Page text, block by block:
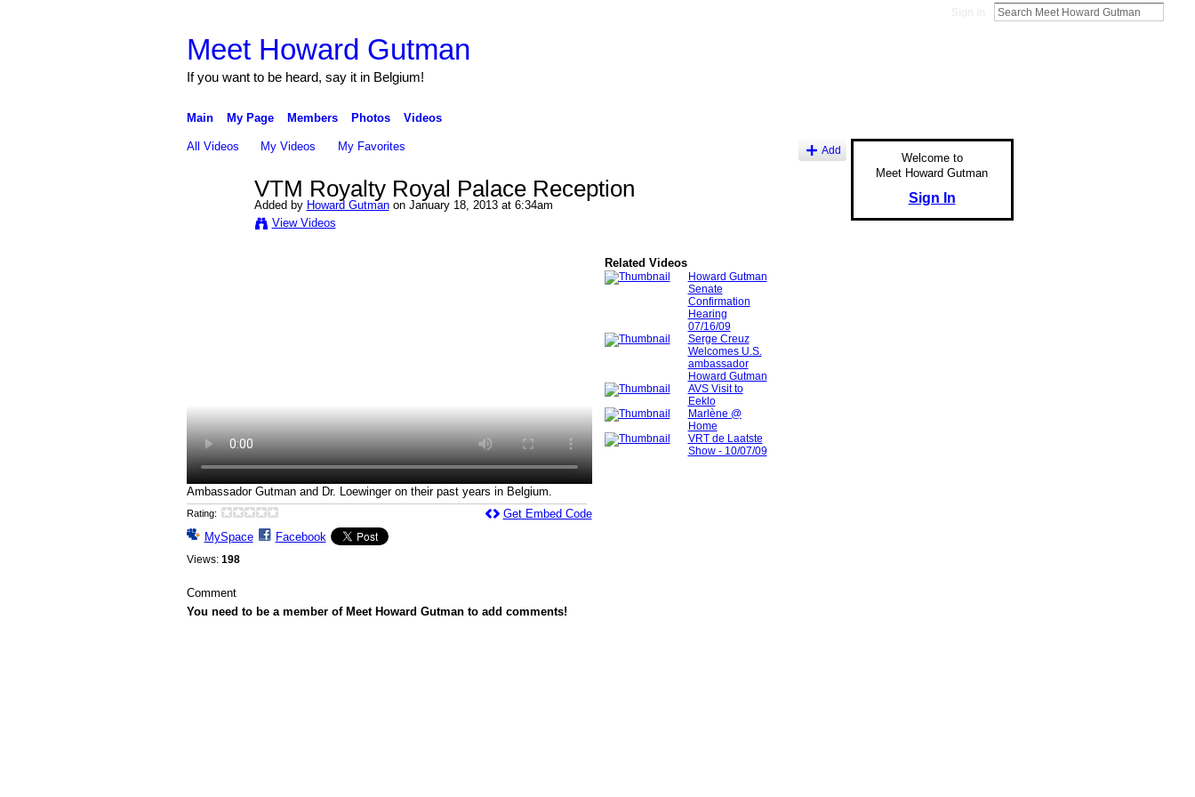
Meet Howard Gutman
If you want to be heard, say it in Belgium!
Main My Page Members Photos Videos
All Videos My Videos My Favorites Add
VTM Royalty Royal Palace Reception
Added by Howard Gutmanon January 18, 2013 at 6:34am
View Videos
Ambassador Gutman and Dr. Loewinger on their past years in Belgium.
Rating:
MySpace Facebook
Views: 198
Get Embed Code
Related Videos
Howard Gutman
Senate
Confirmation
Hearing
07/16/09
Serge Creuz
Welcomes U.S.
ambassador
Howard Gutman
AVS Visit to
Eeklo
Marlène @
Home
VRT de Laatste
Show - 10/07/09
Comment
You need to be a member of Meet Howard Gutman to add comments!
Welcome to
Meet Howard Gutman
Sign In